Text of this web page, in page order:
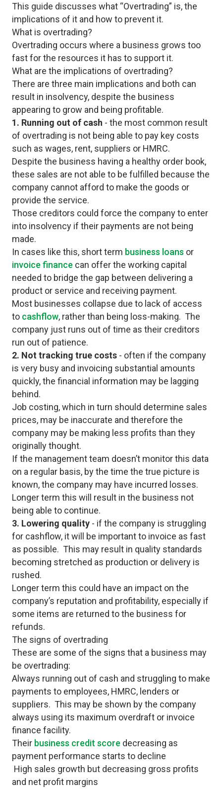
This guide discusses what “Overtrading” is, the
implications of it and how to prevent it.
What is overtrading?
Overtrading occurs where a business grows too
fast for the resources it has to support it.
What are the implications of overtrading?
There are three main implications and both can
result in insolvency, despite the business
appearing to grow and being profitable.
1. Running out of cash - the most common result
of overtrading is not being able to pay key costs
such as wages, rent, suppliers or HMRC.
Despite the business having a healthy order book,
these sales are not able to be fulfilled because the
company cannot afford to make the goods or
provide the service.
Those creditors could force the company to enter
into insolvency if their payments are not being
made.
In cases like this, short term business loans or
invoice finance can offer the working capital
needed to bridge the gap between delivering a
product or service and receiving payment.
Most businesses collapse due to lack of access
to cashflow, rather than being loss-making. The
company just runs out of time as their creditors
run out of patience.
2. Not tracking true costs - often if the company
is very busy and invoicing substantial amounts
quickly, the financial information may be lagging
behind.
Job costing, which in turn should determine sales
prices, may be inaccurate and therefore the
company may be making less profits than they
originally thought.
If the management team doesn’t monitor this data
on a regular basis, by the time the true picture is
known, the company may have incurred losses.
Longer term this will result in the business not
being able to continue.
3. Lowering quality - if the company is struggling
for cashflow, it will be important to invoice as fast
as possible. This may result in quality standards
becoming stretched as production or delivery is
rushed.
Longer term this could have an impact on the
company’s reputation and profitability, especially if
some items are returned to the business for
refunds.
The signs of overtrading
These are some of the signs that a business may
be overtrading:
Always running out of cash and struggling to make
payments to employees, HMRC, lenders or
suppliers. This may be shown by the company
always using its maximum overdraft or invoice
finance facility.
Their business credit score decreasing as
payment performance starts to decline
High sales growth but decreasing gross profits
and net profit margins